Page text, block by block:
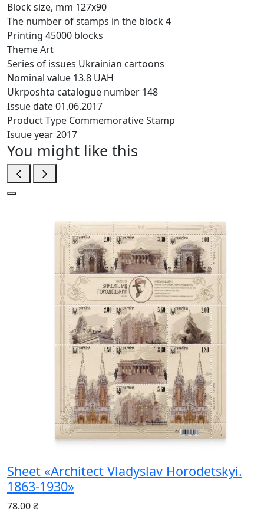
Block size, mm 127х90
The number of stamps in the block4
Printing 45000 blocks
ThemeArt
Series of issues Ukrainian cartoons
Nominal value 13.8 UAH
Ukrposhta catalogue number 148
Issue date01.06.2017
Product Type Commemorative Stamp
Isuue year2017
You might like this
Sheet «Architect Vladyslav Horodetskyi.
1863-1930»
78.00 ₴